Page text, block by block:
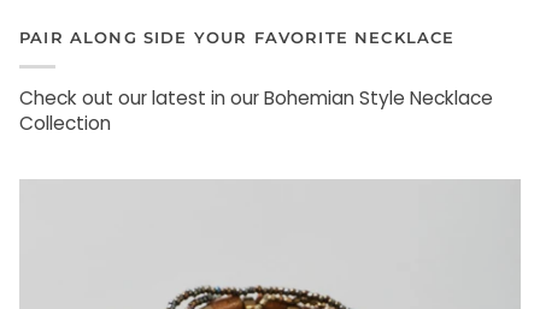
PAIR ALONG SIDE YOUR FAVORITE NECKLACE
Check out our latest in our Bohemian Style Necklace
Collection